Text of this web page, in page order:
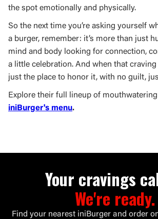
the spot emotionally and physically.
So the next time you’re asking yourself
a burger, remember: it’s more than just
mind and body looking for connection,
a little celebration. And when that craving
just the place to honor it, with no guilt,
Explore their full lineup of
iniBurger's menu.
Your cravings
We're ready.
Find your nearest iniBurger and order